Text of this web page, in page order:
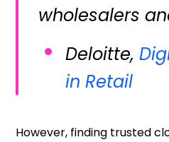
wholesalers
Deloitte,
in Retail
However, finding trusted